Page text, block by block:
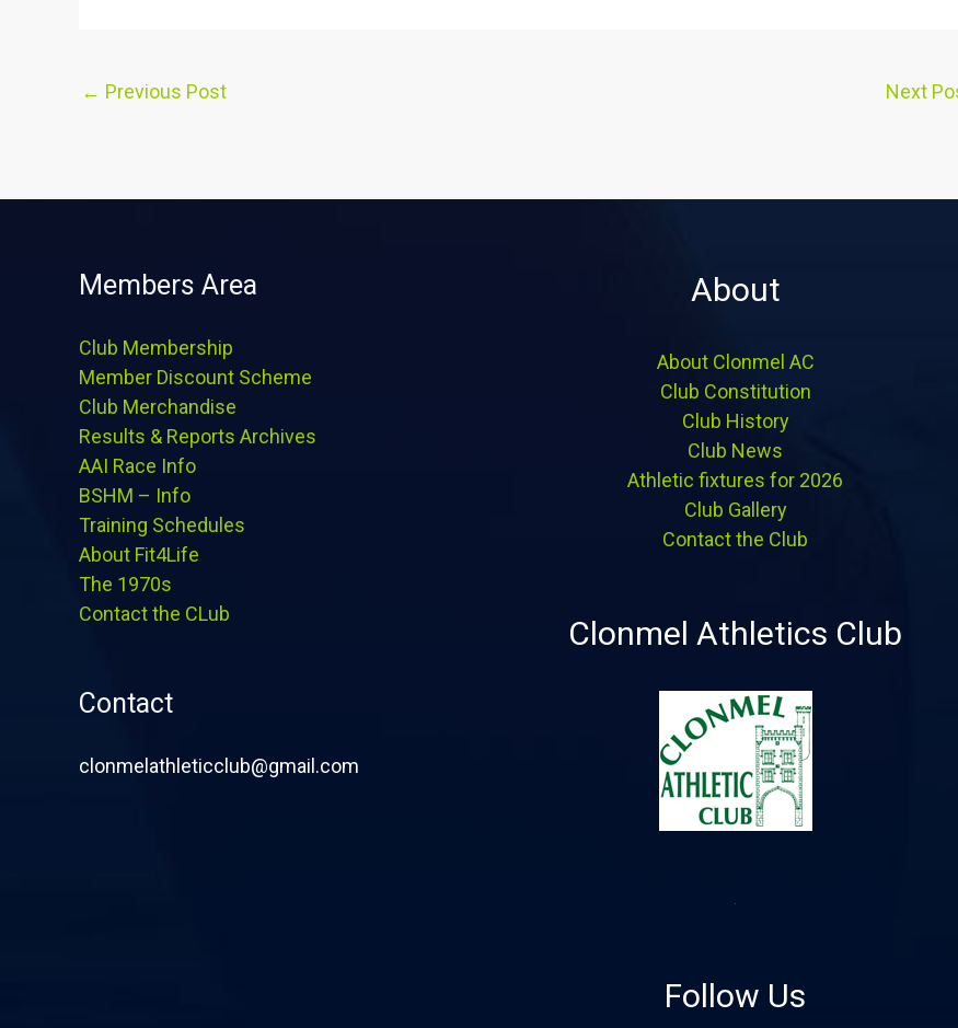
← Previous Post Next
Members Area
Club Membership
Member Discount Scheme
Club Merchandise
Results & Reports Archives
AAI Race Info
BSHM – Info
Training Schedules
About Fit4Life
The 1970s
Contact the CLub
Contact
clonmelathleticclub@gmail.com
About
About Clonmel AC
Club Constitution
Club History
Club News
Athletic fixtures for 2026
Club Gallery
Contact the Club
Clonmel Athletics Club
Follow Us